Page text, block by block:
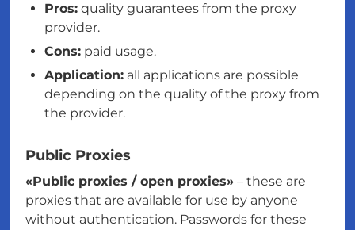
Pros: quality guarantees from the proxy
provider.
Cons: paid usage.
Application: all applications are possible
depending on the quality of the proxy from
the provider.
Public Proxies
«Public proxies / open proxies» – these are
proxies that are available for use by anyone
without authentication. Passwords for these